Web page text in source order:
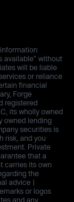
available” without
will be liable
or reliance
financial
Forge
registered
its wholly owned
owned lending
securities is
risk, and you
Private
that a
carries its own
the
advice |
or logos
and any